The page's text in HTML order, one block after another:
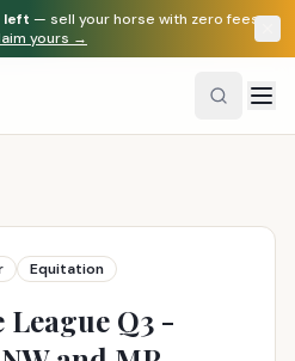
left — sell your horse with zero fees.
yours →
Equitation
Q3 -